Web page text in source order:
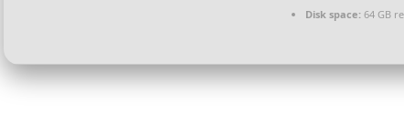
Disk space: 64 GB